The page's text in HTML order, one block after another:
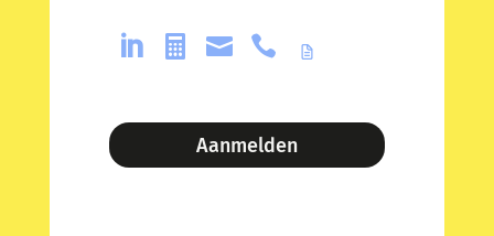
   
Aanmelden